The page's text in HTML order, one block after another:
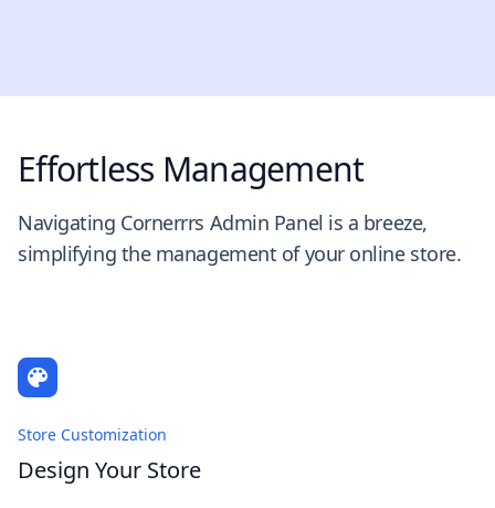
Effortless Management
Navigating Cornerrrs Admin Panel is a breeze,
simplifying the management of your online store.
Store Customization
Design Your Store